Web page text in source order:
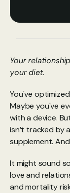
Your
your diet.
You've
Maybe you've
with a device.
isn’t tracked by
supplement.
It might sound
love and
and mortality